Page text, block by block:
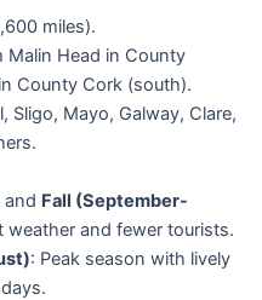
miles).
Malin Head in County
County Cork (south).
Sligo, Mayo, Galway, Clare,
and Fall (September-
weather and fewer tourists.
: Peak season with lively